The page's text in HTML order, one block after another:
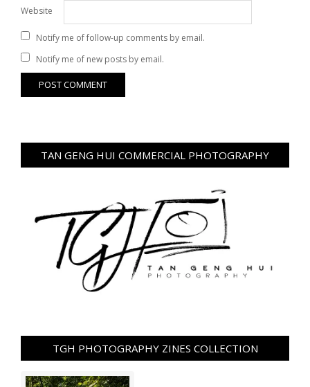
Website
Notify me of follow-up comments by email.
Notify me of new posts by email.
TAN GENG HUI COMMERCIAL PHOTOGRAPHY
TGH PHOTOGRAPHY ZINES COLLECTION